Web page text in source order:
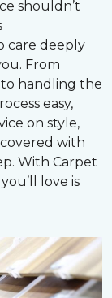
shouldn’t
care deeply
From
handling the
easy,
on style,
with
With Carpet
love is